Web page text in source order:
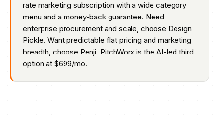
rate marketing subscription with a wide category
menu and a money-back guarantee. Need
enterprise procurement and scale, choose Design
Pickle. Want predictable flat pricing and marketing
breadth, choose Penji. PitchWorx is the AI-led third
option at $699/mo.